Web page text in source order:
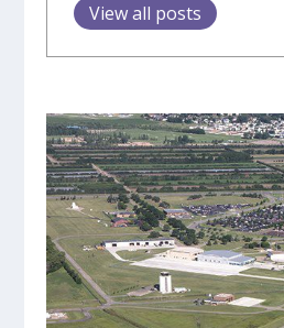
View all posts